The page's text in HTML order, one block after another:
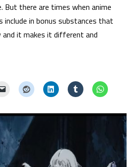
But there are times when anime
in bonus substances that
it makes it different and